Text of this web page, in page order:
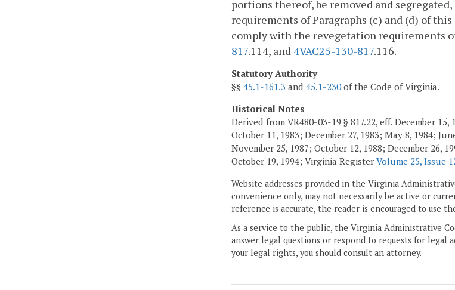
portions thereof, be removed and
requirements of Paragraphs (c) and (d) of
comply with the revegetation requirements
817.114, and 4VAC25-130-817.116.
Statutory Authority
§§ 45.1-161.3 and 45.1-230of the Code of Virginia.
Historical Notes
Derived from VR480-03-19 § 817.22, eff. December 15,
October 11, 1983; December 27, 1983; May 8, 1984;
November 25, 1987; October 12, 1988; December 26,
October 19, 1994; Virginia Register Volume 25, Issue
Website addresses provided in the Virginia
convenience only, may not necessarily be active or
reference is accurate, the reader is encouraged to use
As a service to the public, the Virginia Administrative
answer legal questions or respond to requests for
your legal rights, you should consult an attorney.